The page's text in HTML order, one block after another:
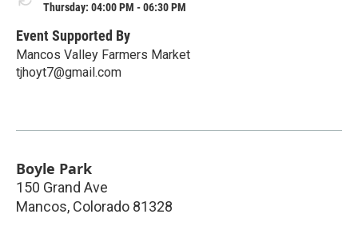
Thursday: 04:00 PM - 06:30 PM
Event Supported By
Mancos Valley Farmers Market
tjhoyt7@gmail.com
Boyle Park
150 Grand Ave
Mancos, Colorado 81328